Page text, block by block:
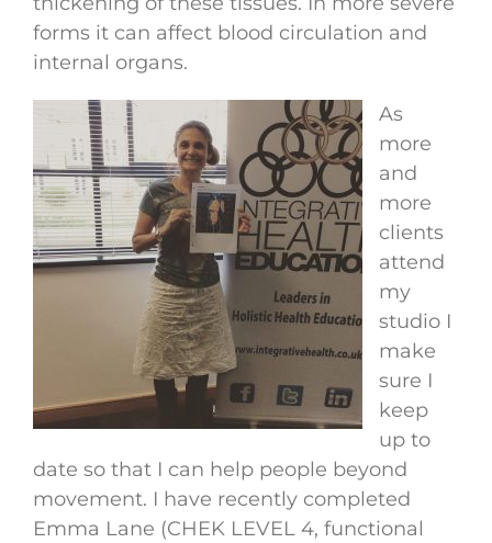
forms it can affect blood circulation and
internal organs.
As
more
and
more
clients
attend
my
studio I
make
sure I
keep
up to
date so that I can help people beyond
movement. I have recently completed
Emma Lane (CHEK LEVEL 4, functional